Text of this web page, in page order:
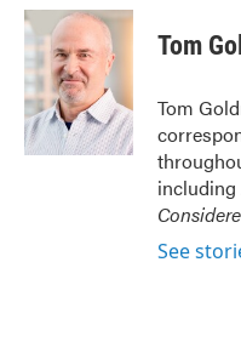
c
e
b
o
o
k
i
t
t
e
r
n
k
e
d
I
n
Tom
Tom
including
See